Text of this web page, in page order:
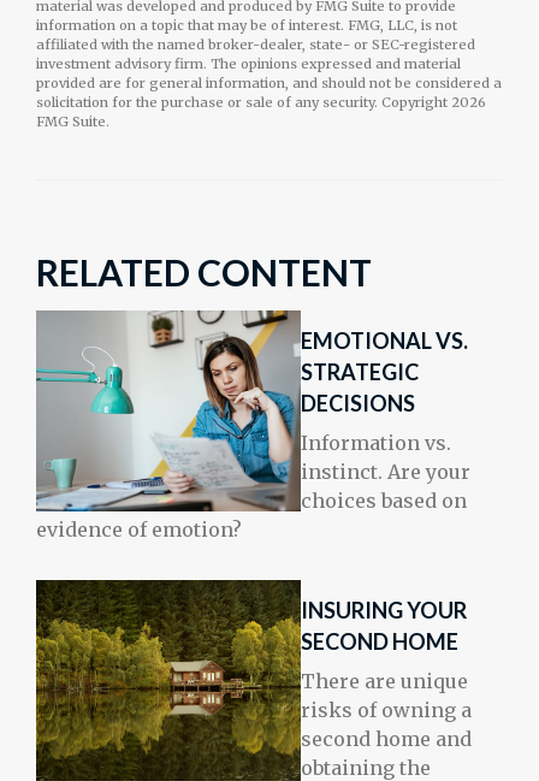
material was developed and produced by FMG Suite to provide
information on a topic that may be of interest. FMG, LLC, is not
affiliated with the named broker-dealer, state- or SEC-registered
investment advisory firm. The opinions expressed and material
provided are for general information, and should not be considered a
solicitation for the purchase or sale of any security. Copyright 2026
FMG Suite.
RELATED CONTENT
EMOTIONAL VS.
STRATEGIC
DECISIONS
Information vs.
instinct. Are your
choices based on
evidence of emotion?
INSURING YOUR
SECOND HOME
There are unique
risks of owning a
second home and
obtaining the